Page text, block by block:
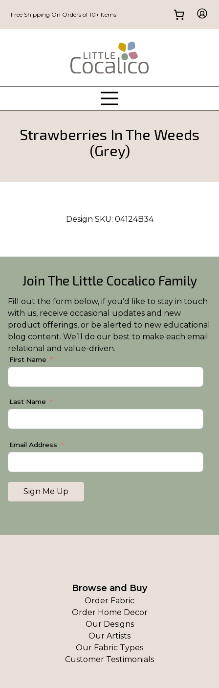
Free Shipping On Orders of 10+ Items
Strawberries In The Weeds
(Grey)
Design SKU: 04124B34
Join The Little Cocalico Family
Fill out the form below, if you’d like to stay in touch
with us, receive occasional updates and new
product offerings, or be alerted to new educational
blog content. We’ll do our best to make each email
relational and value-driven.
First Name
Last Name
Email Address
Sign Me Up
Browse and Buy
Order Fabric
Order Home Decor
Our Designs
Our Artists
Our Fabric Types
Customer Testimonials